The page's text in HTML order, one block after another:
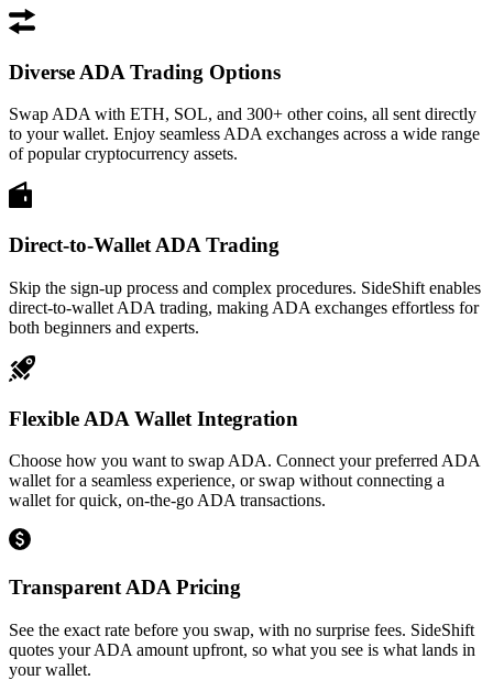
Diverse ADA Trading Options
Swap ADA with ETH, SOL, and 300+ other coins, all sent directly
to your wallet. Enjoy seamless ADA exchanges across a wide range
of popular cryptocurrency assets.
Direct-to-Wallet ADA Trading
Skip the sign-up process and complex procedures. SideShift enables
direct-to-wallet ADA trading, making ADA exchanges effortless for
both beginners and experts.
Flexible ADA Wallet Integration
Choose how you want to swap ADA. Connect your preferred ADA
wallet for a seamless experience, or swap without connecting a
wallet for quick, on-the-go ADA transactions.
Transparent ADA Pricing
See the exact rate before you swap, with no surprise fees. SideShift
quotes your ADA amount upfront, so what you see is what lands in
your wallet.